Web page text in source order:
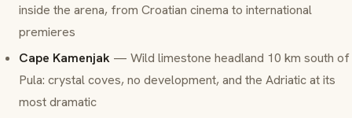
inside the arena, from Croatian cinema to international
premieres
Cape Kamenjak — Wild limestone headland 10 km south of
Pula: crystal coves, no development, and the Adriatic at its
most dramatic